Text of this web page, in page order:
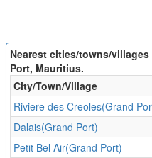
Nearest cities/towns/
Port, Mauritius.
City/Town/Village
Riviere des Creoles(Grand
Dalais(Grand Port)
Petit Bel Air(Grand Port)